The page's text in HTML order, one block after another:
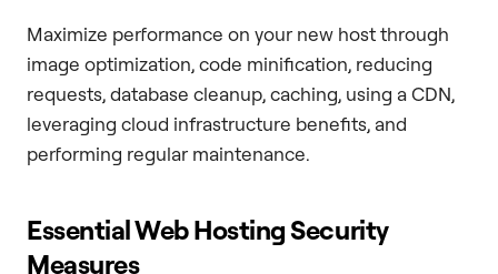
Maximize performance on your new host through
image optimization, code minification, reducing
requests, database cleanup, caching, using a CDN,
leveraging cloud infrastructure benefits, and
performing regular maintenance.
Essential Web Hosting Security
Measures